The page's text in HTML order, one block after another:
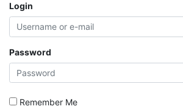
Login
Password
Remember Me